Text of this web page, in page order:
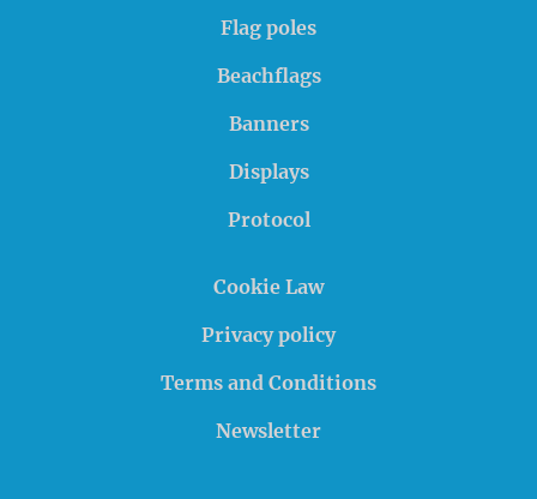
Flag poles
Beachflags
Banners
Displays
Protocol
Cookie Law
Privacy policy
Terms and Conditions
Newsletter